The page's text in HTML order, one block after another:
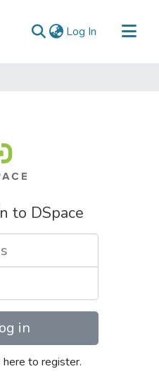
Log In (current)
to DSpace
in
here to register.